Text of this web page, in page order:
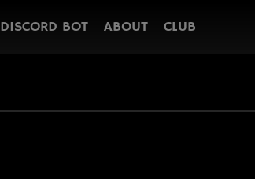
DISCORD BOT ABOUT CLUB